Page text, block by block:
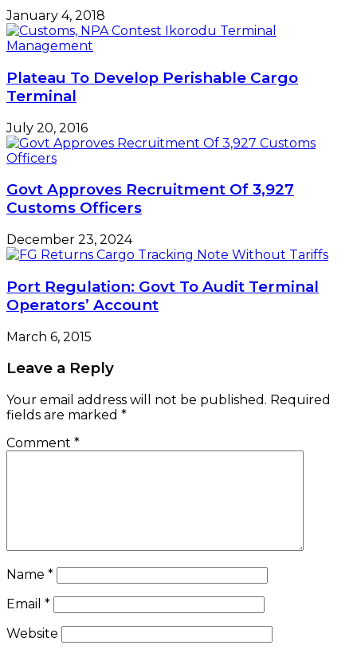
January 4, 2018
Plateau To Develop Perishable Cargo
Terminal
July 20, 2016
Govt Approves Recruitment Of 3,927
Customs Officers
December 23, 2024
Port Regulation: Govt To Audit Terminal
Operators’ Account
March 6, 2015
Leave a Reply
Your email address will not be published. Required
fields are marked *
Comment *
Name *
Email *
Website